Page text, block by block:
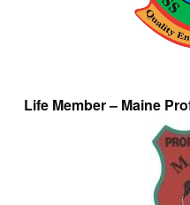
Life Member – Maine